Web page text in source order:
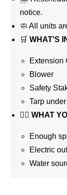
notice.
🧼 All units
🛒WHAT'S
Extension
Blower
Safety
Tarp
👉🏼WHAT
Enough
Electric
Water